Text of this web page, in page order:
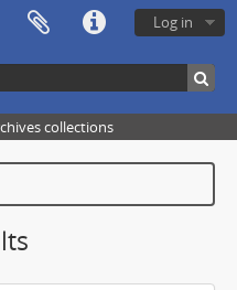
Log in
collections